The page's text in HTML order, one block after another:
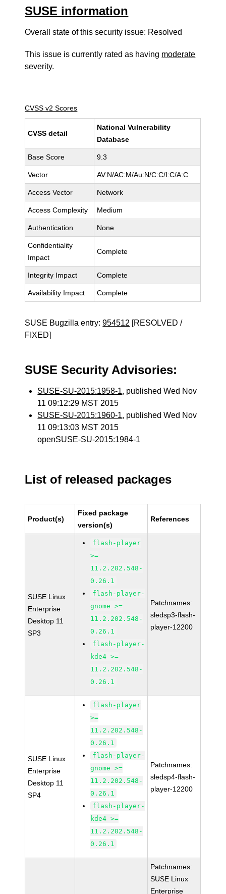
SUSE information
Overall state of this security issue: Resolved
This issue is currently rated as having moderate
severity.
CVSS v2 Scores
CVSS detail
National Vulnerability
Database
Base Score 9.3
Vector AV:N/AC:M/Au:N/C:C/I:C/A:C
Access Vector Network
Access Complexity Medium
Authentication None
Confidentiality
Impact
Complete
Integrity Impact Complete
Availability Impact Complete
SUSE Bugzilla entry:954512 [RESOLVED /
FIXED]
SUSE Security Advisories:
SUSE-SU-2015:1958-1, published Wed Nov
11 09:12:29 MST 2015
SUSE-SU-2015:1960-1, published Wed Nov
11 09:13:03 MST 2015
openSUSE-SU-2015:1984-1
List of released packages
Product(s)
Fixed package
version(s)
References
SUSE Linux
Enterprise
Desktop 11
SP3
flash-player
>=
11.2.202.548-
0.26.1
flash-player-
gnome >=
11.2.202.548-
0.26.1
flash-player-
kde4 >=
11.2.202.548-
0.26.1
Patchnames:
sledsp3-flash-
player-12200
SUSE Linux
Enterprise
Desktop 11
SP4
flash-player
>=
11.2.202.548-
0.26.1
flash-player-
gnome >=
11.2.202.548-
0.26.1
flash-player-
kde4 >=
11.2.202.548-
0.26.1
Patchnames:
sledsp4-flash-
player-12200
Patchnames:
SUSE Linux
Enterprise